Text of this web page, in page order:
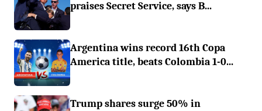
praises Secret Service, says B...
Argentina wins record 16th Copa
America title, beats Colombia 1-0...
Trump shares surge 50% in